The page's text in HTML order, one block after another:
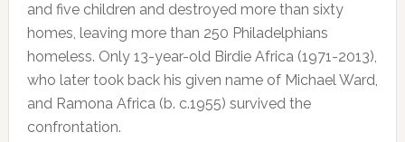
and five children and destroyed more than sixty
homes, leaving more than 250 Philadelphians
homeless. Only 13-year-old Birdie Africa (1971-2013),
who later took back his given name of Michael Ward,
and Ramona Africa (b. c.1955) survived the
confrontation.